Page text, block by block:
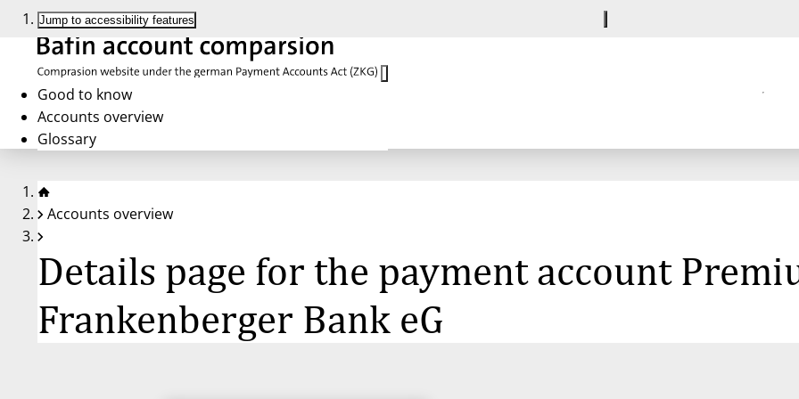
Jump to accessibility features
Good to know
Accounts overview
Glossary
Accounts overview
Details page for the payment account
Frankenberger Bank eG